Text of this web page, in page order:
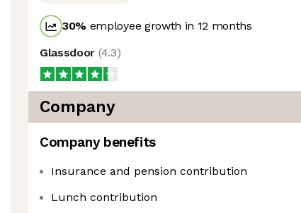
30% employee growth in 12 months
Glassdoor (4.3)
Company
Company benefits
Insurance and pension contribution
Lunch contribution